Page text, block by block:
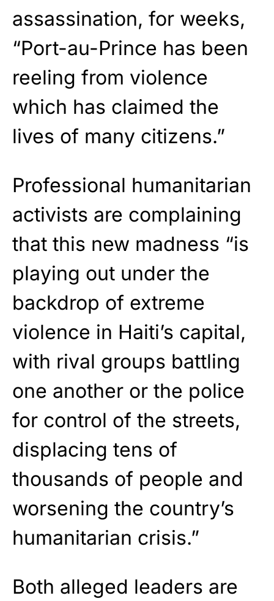
assassination, for weeks,
“Port-au-Prince has been
reeling from violence
which has claimed the
lives of many citizens.”
Professional humanitarian
activists are complaining
that this new madness “is
playing out under the
backdrop of extreme
violence in Haiti’s capital,
with rival groups battling
one another or the police
for control of the streets,
displacing tens of
thousands of people and
worsening the country’s
humanitarian crisis.”
Both alleged leaders are